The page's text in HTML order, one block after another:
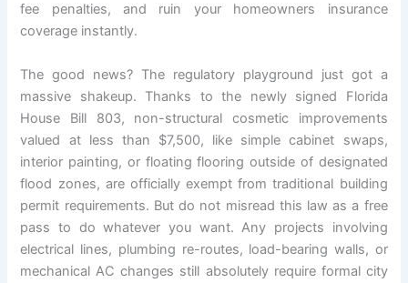
fee penalties, and ruin your homeowners insurance
coverage instantly.
The good news? The regulatory playground just got a
massive shakeup. Thanks to the newly signed Florida
House Bill 803, non-structural cosmetic improvements
valued at less than $7,500, like simple cabinet swaps,
interior painting, or floating flooring outside of designated
flood zones, are officially exempt from traditional building
permit requirements. But do not misread this law as a free
pass to do whatever you want. Any projects involving
electrical lines, plumbing re-routes, load-bearing walls, or
mechanical AC changes still absolutely require formal city